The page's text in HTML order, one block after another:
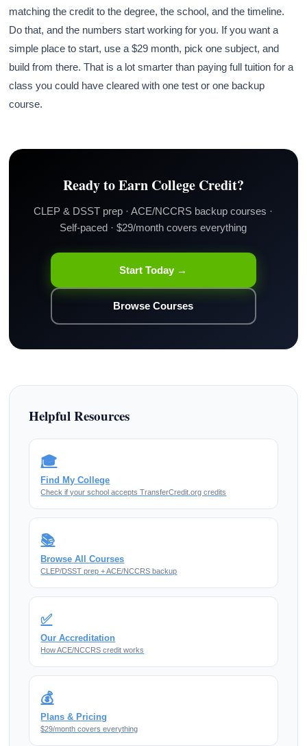
matching the credit to the degree, the school, and the timeline.
Do that, and the numbers start working for you. If you want a
simple place to start, use a $29 month, pick one subject, and
build from there. That is a lot smarter than paying full tuition for a
class you could have cleared with one test or one backup
course.
Ready to Earn College Credit?
CLEP & DSST prep · ACE/NCCRS backup courses ·
Self-paced · $29/month covers everything
Start Today →
Browse Courses
Helpful Resources
🎓
Find My College
Check if your school accepts TransferCredit.org credits
📚
Browse All Courses
CLEP/DSST prep + ACE/NCCRS backup
✅
Our Accreditation
How ACE/NCCRS credit works
💰
Plans & Pricing
$29/month covers everything